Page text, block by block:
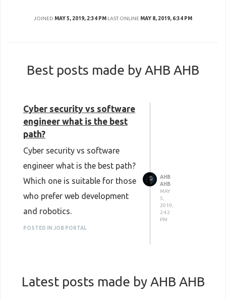
JOINED MAY 5, 2019, 2:34 PM LAST ONLINE MAY 8, 2019, 6:34 PM
Best posts made by AHB AHB
Cyber security vs software
engineer what is the best
path?
Cyber security vs software
engineer what is the best path?
Which one is suitable for those
who prefer web development
and robotics.
POSTED IN JOB PORTAL
AHB
AHB
MAY
5,
2019,
2:42
PM
Latest posts made by AHB AHB